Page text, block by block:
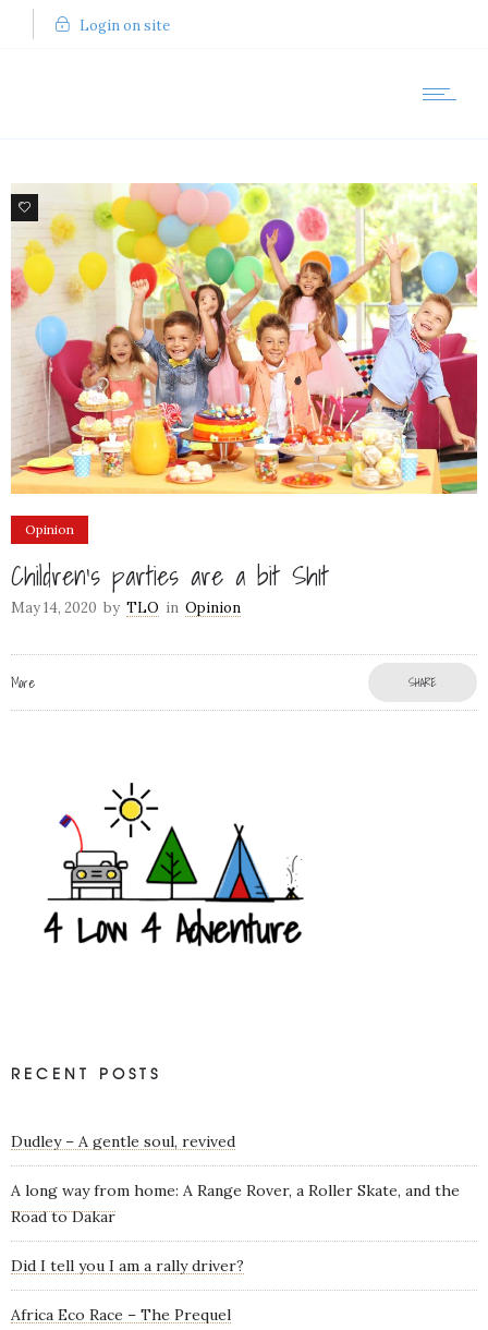
Login on site
9
Opinion
Children’s parties are a bit Sh1t
May 14, 2020 by TLO in Opinion
More SHARE
RECENT POSTS
Dudley – A gentle soul, revived
A long way from home: A Range Rover, a Roller Skate, and the
Road to Dakar
Did I tell you I am a rally driver?
Africa Eco Race – The Prequel